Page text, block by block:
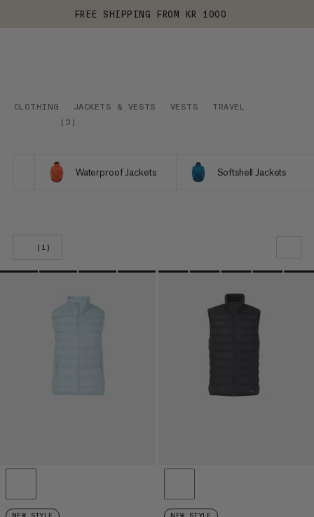
FREE SHIPPING FROM KR 1000
CLOTHING JACKETS & VESTS VESTS
TRAVEL
( 3 )
Waterproof Jackets Softshell Jackets
(1)
OUR RECOMMENDATION
PRICE LOW TO HIGH
PRICE HIGH TO LOW
WHAT'S NEW
RATING